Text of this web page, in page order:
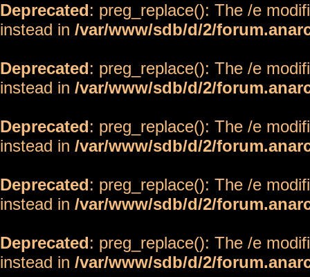
Deprecated: preg_replace(): The /e
instead in /var/www/sdb/d/2/
Deprecated: preg_replace(): The /e
instead in /var/www/sdb/d/2/
Deprecated: preg_replace(): The /e
instead in /var/www/sdb/d/2/
Deprecated: preg_replace(): The /e
instead in /var/www/sdb/d/2/
Deprecated: preg_replace(): The /e
instead in /var/www/sdb/d/2/